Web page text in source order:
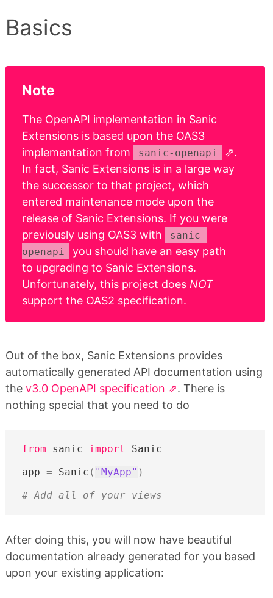
Basics
Note
The OpenAPI implementation in Sanic
Extensions is based upon the OAS3
implementation from
sanic-openapi
.
In fact, Sanic Extensions is in a large way
the successor to that project, which
entered maintenance mode upon the
release of Sanic Extensions. If you were
previously using OAS3 with
sanic-
openapi
you should have an easy path
to upgrading to Sanic Extensions.
Unfortunately, this project does NOT
support the OAS2 specification.
Out of the box, Sanic Extensions provides
automatically generated API documentation using
the v3.0 OpenAPI specification
. There is
nothing special that you need to do
from sanic import
Sanic
app = Sanic ( "MyApp" )
# Add all of your views
After doing this, you will now have beautiful
documentation already generated for you based
upon your existing application: